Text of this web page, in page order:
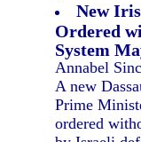
New
Ordered
System
Annabel
A new
Prime
ordered